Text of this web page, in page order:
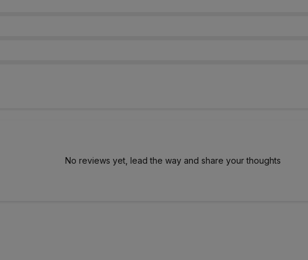
No reviews yet, lead the way and share your thoughts